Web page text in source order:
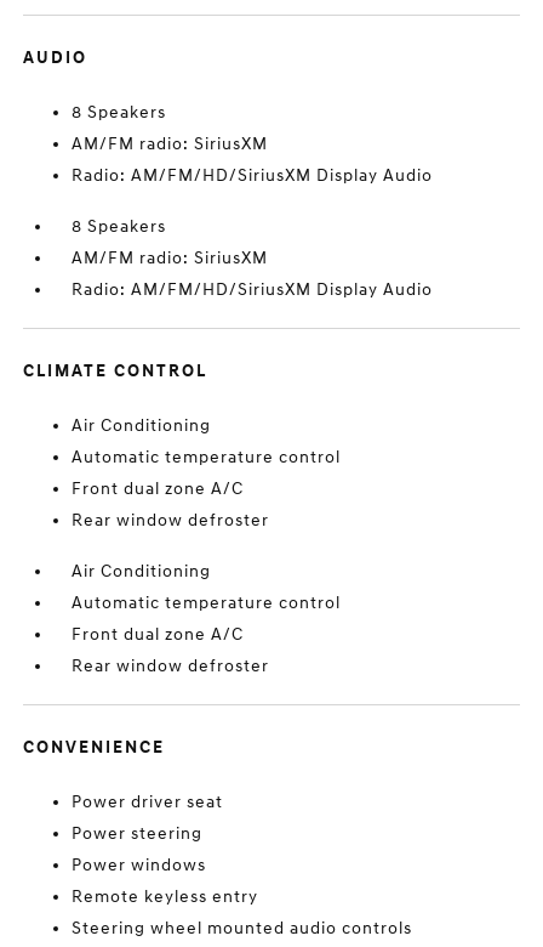
AUDIO
8 Speakers
AM/FM radio: SiriusXM
Radio: AM/FM/HD/SiriusXM Display Audio
8 Speakers
AM/FM radio: SiriusXM
Radio: AM/FM/HD/SiriusXM Display Audio
CLIMATE CONTROL
Air Conditioning
Automatic temperature control
Front dual zone A/C
Rear window defroster
Air Conditioning
Automatic temperature control
Front dual zone A/C
Rear window defroster
CONVENIENCE
Power driver seat
Power steering
Power windows
Remote keyless entry
Steering wheel mounted audio controls